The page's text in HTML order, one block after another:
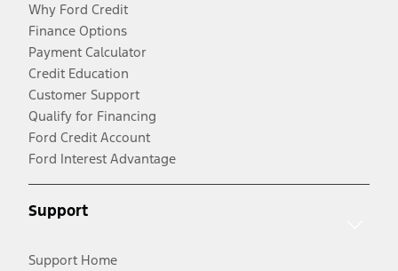
Why Ford Credit
Finance Options
Payment Calculator
Credit Education
Customer Support
Qualify for Financing
Ford Credit Account
Ford Interest Advantage
Support
Support Home